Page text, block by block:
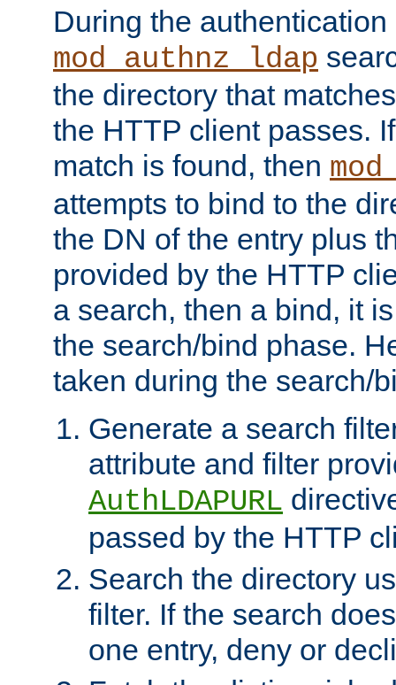
During the authentication
mod_authnz_ldap
the directory that
the HTTP client passes.
match is found, then
attempts to bind to the
the DN of the entry plus
provided by the HTTP
a search, then a bind, it
the search/bind phase.
taken during the search/
Generate a search
attribute and filter
AuthLDAPURL
passed by the HTTP
Search the directory
filter. If the search
one entry, deny or